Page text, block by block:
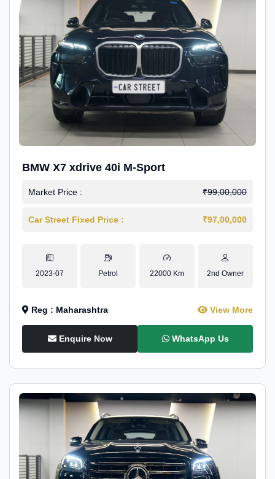
BMW X7 xdrive 40i M-Sport
Market Price : ₹99,00,000
Car Street Fixed Price : ₹97,00,000
2023-07 Petrol 22000 Km 2nd Owner
Reg : Maharashtra View More
Enquire Now WhatsApp Us